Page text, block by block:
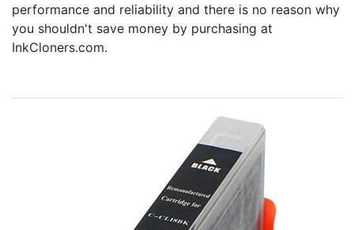
Home
performance and reliability and there is no reason why
you shouldn't save money by purchasing at
InkCloners.com.